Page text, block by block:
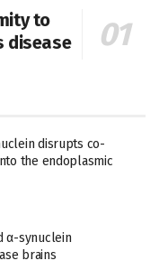
to
disease
disrupts co-
the endoplasmic
α-synuclein
brains